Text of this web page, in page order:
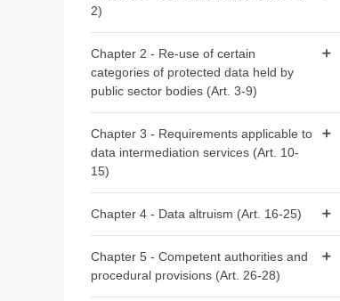
2)
Article 2 - Definitions
Chapter 2 - Re-use of certain
categories of protected data held by
public sector bodies (Art. 3-9)
Article 4 - Prohibition of exclusive
Article 6 - Fees
Article 7 - Competent bodies
Chapter 3 - Requirements applicable to
data intermediation services (Art. 10-
15)
Article 11 - Notification by data
intermediation services providers
Article 12 - Conditions for providing data
Chapter 4 - Data altruism (Art. 16-25)
altruism
Article 17 - Public registers of recognised
Chapter 5 - Competent authorities and
procedural provisions (Art. 26-28)